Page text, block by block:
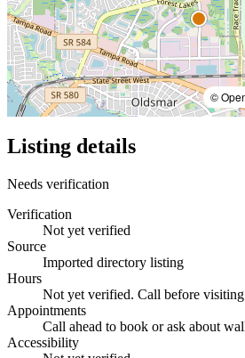
©
Listing details
Needs verification
Verification
Not yet verified
Source
Imported directory listing
Hours
Not yet verified. Call before
Appointments
Call ahead to book or ask about
Accessibility